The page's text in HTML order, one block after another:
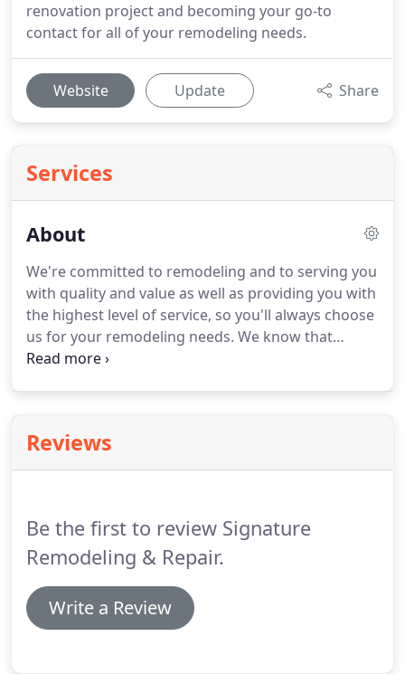
renovation project and becoming your go-to
contact for all of your remodeling needs.
Website Update Share
Services
About
We're committed to remodeling and to serving you
with quality and value as well as providing you with
the highest level of service, so you'll always choose
us for your remodeling needs. We know that
remodeling upsets your life and is not fun or
the most innovative and cutting edge designs in
today's home remodeling market.You can rely on
final word.
Reviews
Be the first to review Signature
Remodeling & Repair.
Write a Review